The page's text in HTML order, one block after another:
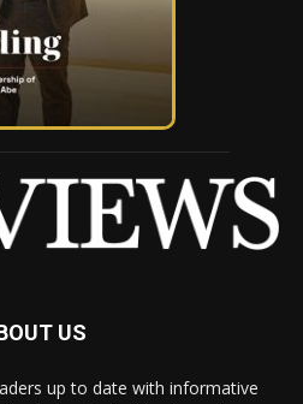
US
up to date with informative